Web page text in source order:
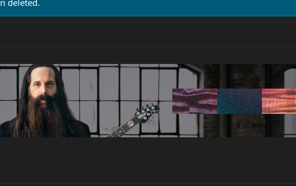
deleted.